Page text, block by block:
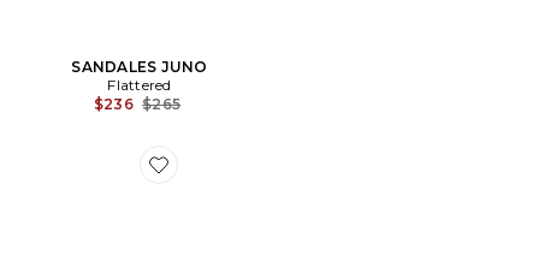
SANDALES JUNO
Flattered
$236 Previous price:
$265
Favorite CEINTURE BARBARA